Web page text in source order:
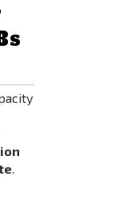
.